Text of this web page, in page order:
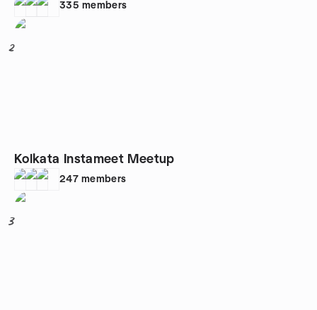
335 members
2
Kolkata Instameet Meetup
247 members
3